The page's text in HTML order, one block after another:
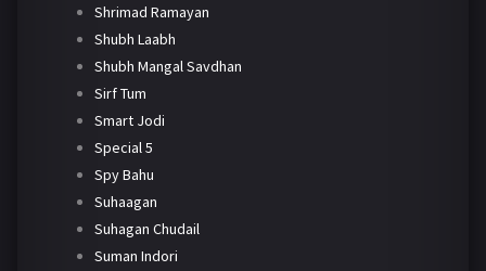
Shrimad Ramayan
Shubh Laabh
Shubh Mangal Savdhan
Sirf Tum
Smart Jodi
Special 5
Spy Bahu
Suhaagan
Suhagan Chudail
Suman Indori